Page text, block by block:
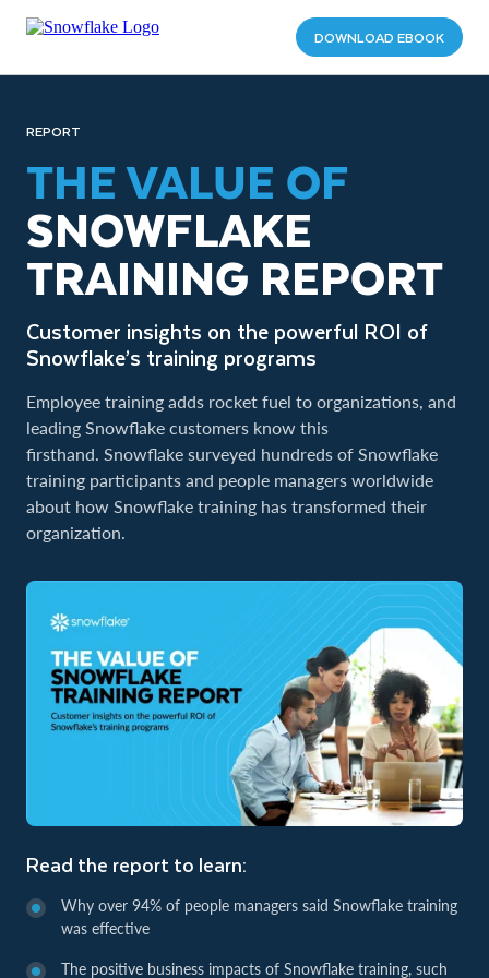
DOWNLOAD EBOOK
REPORT
THE VALUE OF
SNOWFLAKE
TRAINING REPORT
Customer insights on the powerful ROI of
Snowflake’s training programs
Employee training adds rocket fuel to organizations, and
leading Snowflake customers know this
firsthand. Snowflake surveyed hundreds of Snowflake
training participants and people managers worldwide
about how Snowflake training has transformed their
organization.
Read the report to learn:
Why over 94% of people managers said Snowflake training
was effective
The positive business impacts of Snowflake training, such